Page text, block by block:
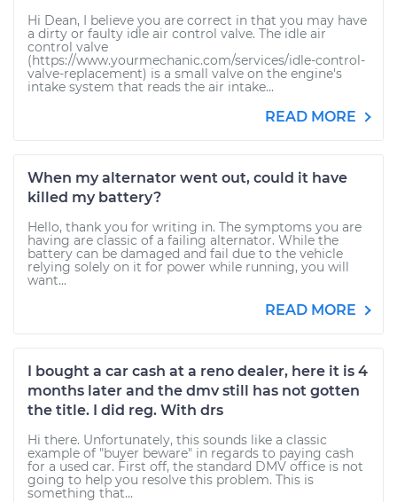
Hi Dean, I believe you are correct in that you may have
a dirty or faulty idle air control valve. The idle air
control valve
(https://www.yourmechanic.com/services/idle-control-
valve-replacement) is a small valve on the engine's
intake system that reads the air intake...
READ MORE
When my alternator went out, could it have
killed my battery?
Hello, thank you for writing in. The symptoms you are
having are classic of a failing alternator. While the
battery can be damaged and fail due to the vehicle
relying solely on it for power while running, you will
want...
READ MORE
I bought a car cash at a reno dealer, here it is 4
months later and the dmv still has not gotten
the title. I did reg. With drs
Hi there. Unfortunately, this sounds like a classic
example of "buyer beware" in regards to paying cash
for a used car. First off, the standard DMV office is not
going to help you resolve this problem. This is
something that...